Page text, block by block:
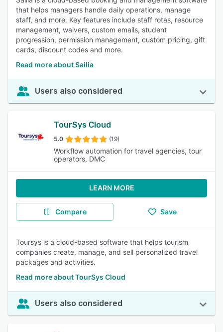
that helps managers handle daily operations, manage
staff, and more. Key features include staff rotas, resource
management, waivers, custom emails, student
progression, permission management, custom pricing, gift
cards, discount codes and more.
Read more about Sailia
Users also considered
TourSys Cloud
5.0 (19)
Workflow automation for travel agencies, tour
operators, DMC
LEARN MORE
Compare Save
Toursys is a cloud-based software that helps tourism
companies create, manage, and sell personalized travel
packages and activities.
Read more about TourSys Cloud
Users also considered